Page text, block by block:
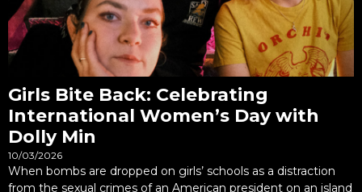
Girls Bite Back: Celebrating
International Women’s Day with
Dolly Min
10/03/2026
When bombs are dropped on girls’ schools as a distraction
from the sexual crimes of an American president on an island